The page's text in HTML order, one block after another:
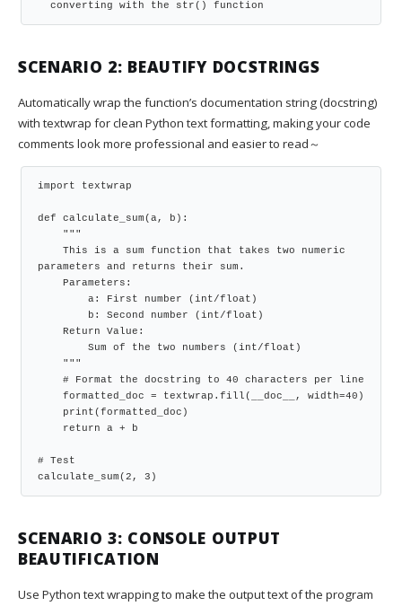
  converting with the str() function
SCENARIO 2: BEAUTIFY DOCSTRINGS
Automatically wrap the function’s documentation string (docstring)
with textwrap for clean Python text formatting, making your code
comments look more professional and easier to read～
import textwrap
def calculate_sum(a, b):
parameters and returns their sum.
# Test
calculate_sum(2, 3)
SCENARIO 3: CONSOLE OUTPUT
BEAUTIFICATION
Use Python text wrapping to make the output text of the program